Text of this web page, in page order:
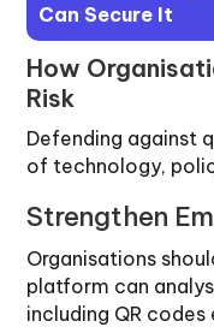
Can Secure It
How
Risk
Defending against
of technology,
Strengthen
Organisations
platform can
including QR